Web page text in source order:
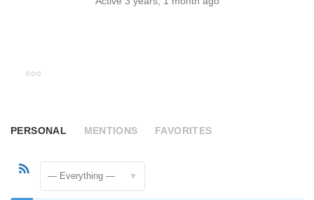
PERSONAL MENTIONS FAVORITES